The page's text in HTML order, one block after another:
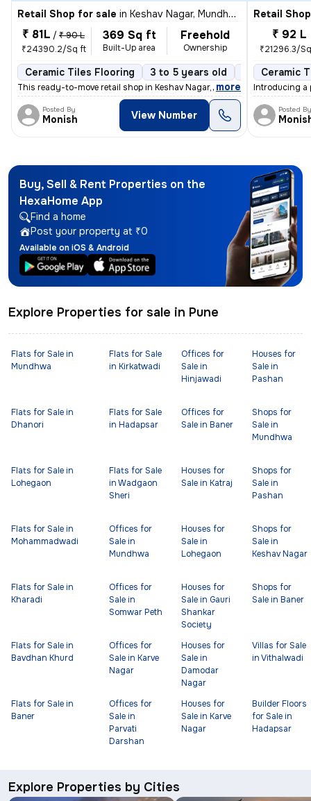
Retail Shop for sale in Keshav Nagar, Mundhwa, Pune
₹ 81L / ₹ 90 L
₹24390.2/Sq ft
369 Sq ft
Built-Up area
Freehold
Ownership
Ceramic Tiles Flooring 3 to 5 years old North Facing
This ready-to-move retail shop in Keshav Nagar, Mundhwa, Pune, offers
, more
Posted By
Monish View Number
Retail
₹ 92 L
₹21296.3/
Ceramic
Introducing a
Posted By
Buy, Sell & Rent Properties on the
HexaHome App
Find a home
Post your property at ₹0
Available on iOS & Android
Explore Properties for sale in Pune
Flats for Sale in
Mundhwa
Flats for Sale in
Dhanori
Flats for Sale in
Lohegaon
Flats for Sale in
Mohammadwadi
Flats for Sale in
Kharadi
Flats for Sale in
Bavdhan Khurd
Flats for Sale in
Baner
Flats for Sale
in Kirkatwadi
Flats for Sale
in Hadapsar
Flats for Sale
in Wadgaon
Sheri
Offices for
Sale in
Mundhwa
Offices for
Sale in
Somwar Peth
Offices for
Sale in Karve
Nagar
Offices for
Sale in
Parvati
Darshan
Offices for
Sale in
Hinjawadi
Offices for
Sale in Baner
Houses for
Sale in Katraj
Houses for
Sale in
Lohegaon
Houses for
Sale in Gauri
Shankar
Society
Houses for
Sale in
Damodar
Nagar
Houses for
Sale in Karve
Nagar
Houses for
Sale in
Pashan
Shops for
Sale in
Mundhwa
Shops for
Sale in
Pashan
Shops for
Sale in
Keshav Nagar
Shops for
Sale in Baner
Villas for Sale
in Vithalwadi
Builder Floors
for Sale in
Hadapsar
Explore Properties by Cities